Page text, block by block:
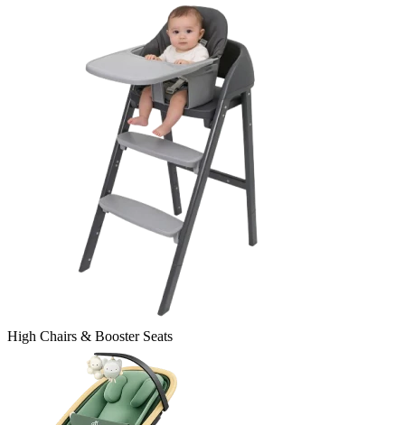
High Chairs & Booster Seats